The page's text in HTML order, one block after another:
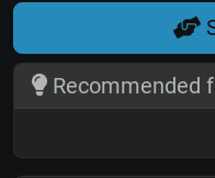
Recommended